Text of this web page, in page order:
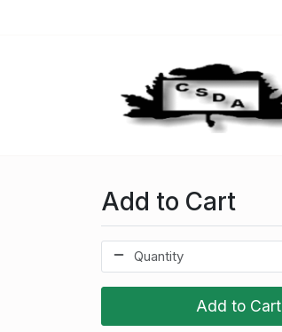
Add to Cart
Add to Cart